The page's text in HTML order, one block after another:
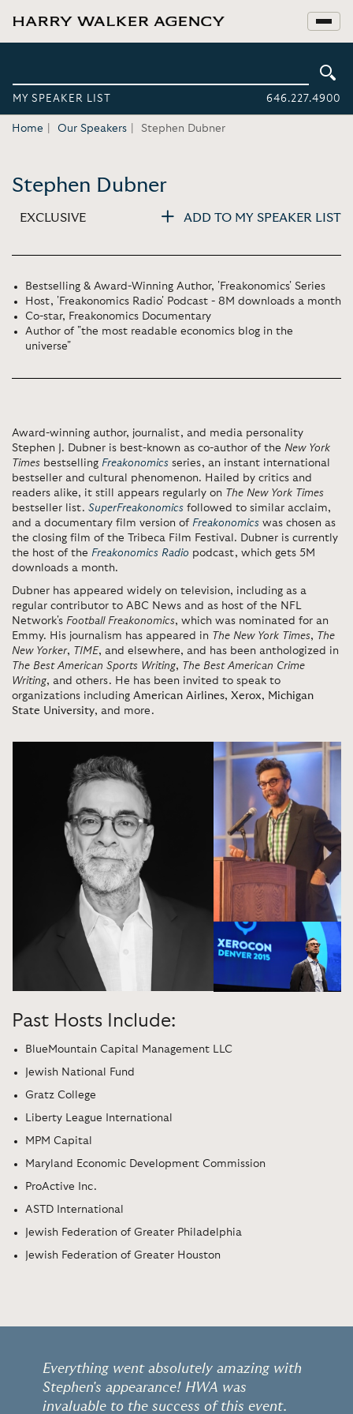
MY SPEAKER LIST 646.227.4900
Home Our Speakers Stephen Dubner
Stephen Dubner
EXCLUSIVE ADD TO MY SPEAKER LIST
Bestselling & Award-Winning Author, 'Freakonomics' Series
Host, 'Freakonomics Radio' Podcast - 8M downloads a month
Co-star, Freakonomics Documentary
Author of "the most readable economics blog in the
universe"
Award-winning author, journalist, and media personality
Stephen J. Dubner is best-known as co-author of the New York
Times bestselling Freakonomics series, an instant international
bestseller and cultural phenomenon. Hailed by critics and
readers alike, it still appears regularly on The New York Times
bestseller list. SuperFreakonomics followed to similar acclaim,
and a documentary film version of Freakonomics was chosen as
the closing film of the Tribeca Film Festival. Dubner is currently
the host of the Freakonomics Radio podcast, which gets 5M
downloads a month.
Dubner has appeared widely on television, including as a
regular contributor to ABC News and as host of the NFL
Network's Football Freakonomics, which was nominated for an
Emmy. His journalism has appeared in The New York Times, The
New Yorker, TIME, and elsewhere, and has been anthologized in
The Best American Sports Writing, The Best American Crime
Writing, and others. He has been invited to speak to
organizations including American Airlines, Xerox, Michigan
State University, and more.
Past Hosts Include:
BlueMountain Capital Management LLC
Jewish National Fund
Gratz College
Liberty League International
MPM Capital
Maryland Economic Development Commission
ProActive Inc.
ASTD International
Jewish Federation of Greater Philadelphia
Jewish Federation of Greater Houston
Everything went absolutely amazing with
Stephen's appearance! HWA was
invaluable to the success of this event.